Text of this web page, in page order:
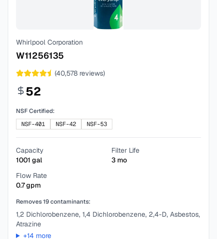
Whirlpool Corporation
W11256135
(40,578 reviews)
52
NSF Certified:
NSF-401
NSF-42 NSF-53
Capacity
1001 gal
Filter Life
3 mo
Flow Rate
0.7gpm
Removes19contaminants:
1,2 Dichlorobenzene, 1,4 Dichlorobenzene, 2,4-D, Asbestos,
Atrazine
+14 more